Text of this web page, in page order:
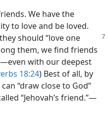
We have the
to love and be loved.
should “love one
them, we find friends
with our deepest
18:24) Best of all, by
“draw close to God”
“Jehovah’s friend.”​—